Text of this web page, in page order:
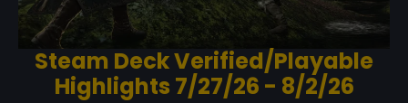
Steam Deck Verified/Playable
Highlights 7/27/26 - 8/2/26